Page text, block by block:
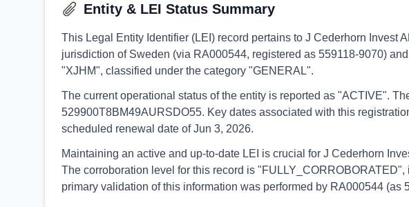
Entity & LEI Status Summary
This Legal Entity Identifier (LEI) record pertains to J Cederhorn Invest
jurisdiction of Sweden (via RA000544, registered as 559118-9070)
"XJHM", classified under the category "GENERAL".
The current operational status of the entity is reported as "ACTIVE".
529900T8BM49AURSDO55. Key dates associated with this
scheduled renewal date of Jun 3, 2026.
Maintaining an active and up-to-date LEI is crucial for J Cederhorn
The corroboration level for this record is
primary validation of this information was performed by RA000544 (as